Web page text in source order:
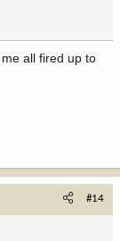
all fired up to
#14